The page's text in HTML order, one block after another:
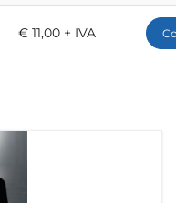
€ 11,00 + IVA